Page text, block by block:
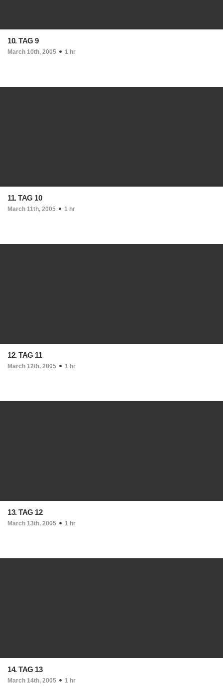
10. TAG 9
March 10th, 2005 1 hr
11. TAG 10
March 11th, 2005 1 hr
12. TAG 11
March 12th, 2005 1 hr
13. TAG 12
March 13th, 2005 1 hr
14. TAG 13
March 14th, 2005 1 hr